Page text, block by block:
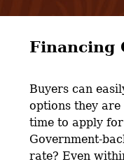
Financing
Buyers can
options they
time to apply
Government-
rate? Even